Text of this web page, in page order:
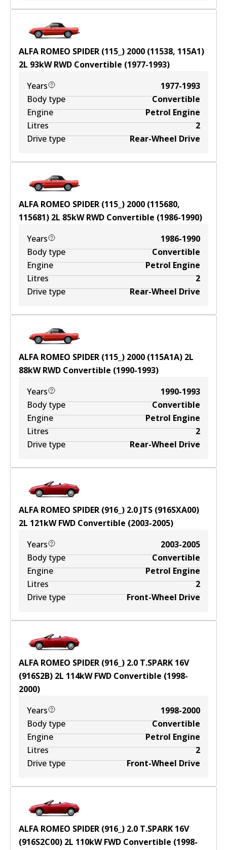
ALFA ROMEO SPIDER (115_) 2000 (11538, 115A1)
2L 93kWRWD Convertible (1977-1993)
Years
1977-1993
Body type
Convertible
Engine
Petrol Engine
Litres
2
Drive type
Rear-Wheel Drive
ALFA ROMEO SPIDER (115_) 2000 (115680,
115681) 2L 85kWRWD Convertible (1986-1990)
Years
1986-1990
Body type
Convertible
Engine
Petrol Engine
Litres
2
Drive type
Rear-Wheel Drive
ALFA ROMEO SPIDER (115_) 2000 (115A1A) 2L
88kWRWD Convertible (1990-1993)
Years
1990-1993
Body type
Convertible
Engine
Petrol Engine
Litres
2
Drive type
Rear-Wheel Drive
ALFA ROMEO SPIDER (916_) 2.0 JTS (916SXA00)
2L 121kWFWD Convertible (2003-2005)
Years
2003-2005
Body type
Convertible
Engine
Petrol Engine
Litres
2
Drive type
Front-Wheel Drive
ALFA ROMEO SPIDER (916_) 2.0 T.SPARK 16V
(916S2B) 2L 114kWFWD Convertible (1998-
2000)
Years
1998-2000
Body type
Convertible
Engine
Petrol Engine
Litres
2
Drive type
Front-Wheel Drive
ALFA ROMEO SPIDER (916_) 2.0 T.SPARK 16V
(916S2C00) 2L 110kWFWD Convertible (1998-